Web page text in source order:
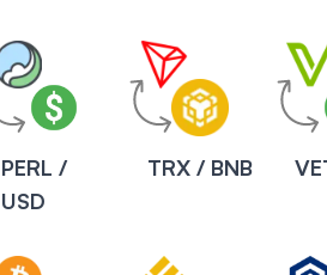
PERL /
USD
TRX / BNB